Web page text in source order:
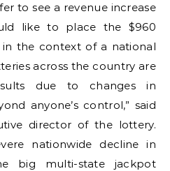
to see a revenue increase
like to place the $960
in the context of a national
across the country are
due to changes in
anyone’s control,” said
director of the lottery.
nationwide decline in
big multi-state jackpot